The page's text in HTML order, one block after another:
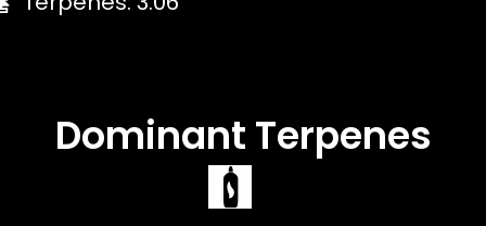
Dominant Terpenes